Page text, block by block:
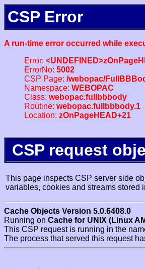
CSP Error
A run-time error occurred while
Error:
ErrorNo: 5002
CSP Page: /webopac/
Namespace: WEBOPAC
Class: webopac.fullbbbody
Routine: webopac.fullbbbody.1
Location: zOnPageHEAD+21
CSP request
This page inspects CSP server side
variables, cookies and streams stored
Cache Objects Version 5.0.6408.0
Running on Cache for UNIX (Linux
This CSP request is running in the
The process that served this request